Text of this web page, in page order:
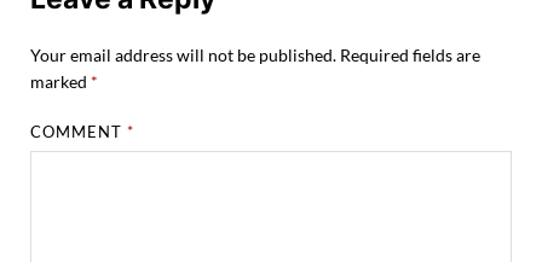
Your email address will not be published. Required fields are
marked *
COMMENT*